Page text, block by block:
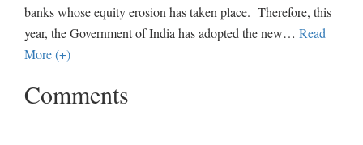
banks whose equity erosion has taken place. Therefore, this
year, the Government of India has adopted the new… Read
More (+)
Comments